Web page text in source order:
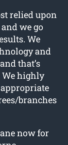
relied upon
we go
We
and
that’s
We highly
branches
now for